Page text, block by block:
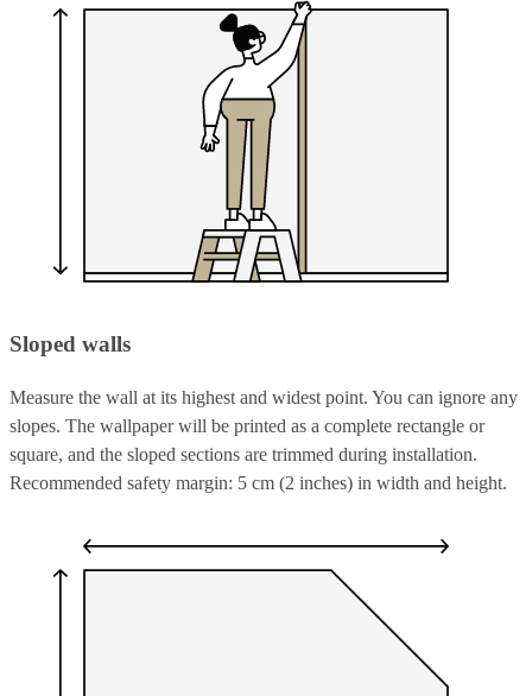
Sloped walls
Measure the wall at its highest and widest point. You can ignore any
slopes. The wallpaper will be printed as a complete rectangle or
square, and the sloped sections are trimmed during installation.
Recommended safety margin: 5 cm (2 inches) in width and height.